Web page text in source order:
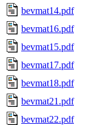
bevmat14.pdf
bevmat16.pdf
bevmat15.pdf
bevmat17.pdf
bevmat18.pdf
bevmat21.pdf
bevmat22.pdf